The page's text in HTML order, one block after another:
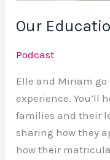
Our
Podcast
Elle and Miriam go
experience. You’ll
families and their
sharing how they
how their